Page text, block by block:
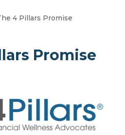
4 Pillars Promise
Promise